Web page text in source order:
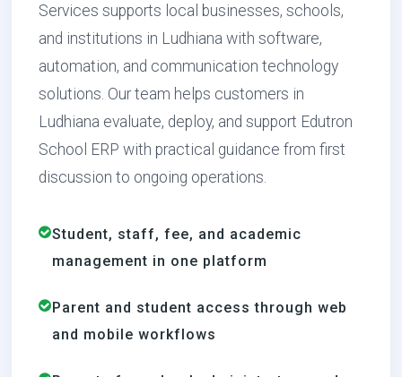
Services supports local businesses, schools,
and institutions in Ludhiana with software,
automation, and communication technology
solutions. Our team helps customers in
Ludhiana evaluate, deploy, and support Edutron
School ERP with practical guidance from first
discussion to ongoing operations.
Student, staff, fee, and academic
management in one platform
Parent and student access through web
and mobile workflows